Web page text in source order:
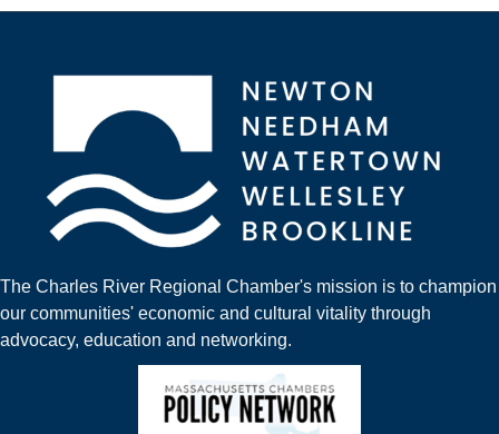
The Charles River Regional Chamber's mission is to champion
our communities' economic and cultural vitality through
advocacy, education and networking.